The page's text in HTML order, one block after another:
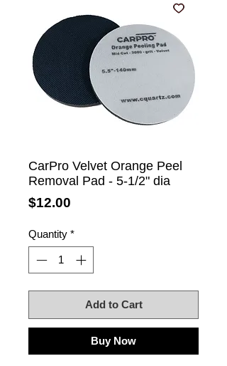
CarPro Velvet Orange Peel
Removal Pad - 5-1/2" dia
$12.00
Quantity *
Add to Cart
Buy Now